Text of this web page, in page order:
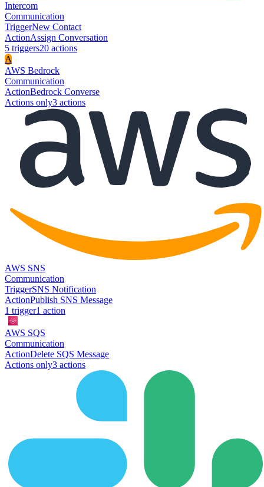
Intercom
Communication
TriggerNew Contact
ActionAssign Conversation
5 triggers20 actions
A
AWS Bedrock
Communication
ActionBedrock Converse
Actions only3 actions
AWS SNS
Communication
TriggerSNS Notification
ActionPublish SNS Message
1 trigger1 action
AWS SQS
Communication
ActionDelete SQS Message
Actions only3 actions